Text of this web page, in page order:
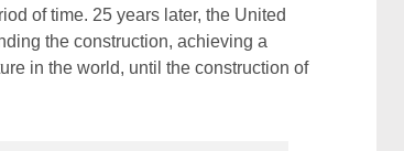
of time. 25 years later, the United
the construction, achieving a
in the world, until the construction of